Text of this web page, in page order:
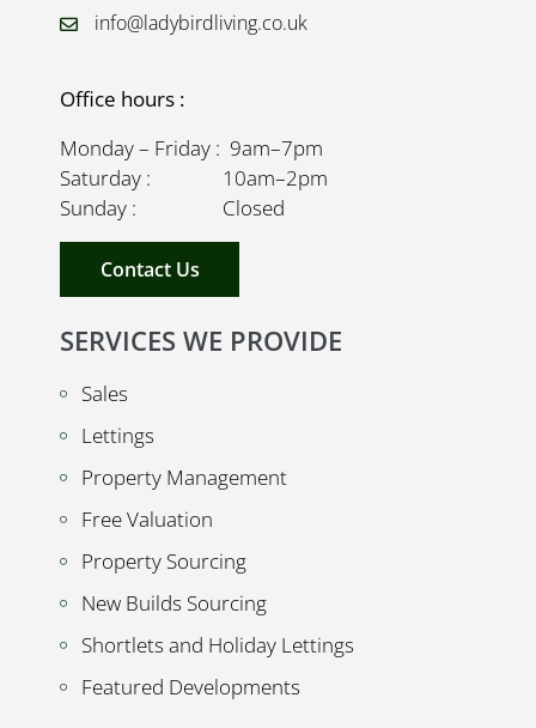
info@ladybirdliving.co.uk
Office hours :
Monday – Friday : 9am–7pm
Saturday : 10am–2pm
Sunday : Closed
Contact Us
SERVICES WE PROVIDE
Sales
Lettings
Property Management
Free Valuation
Property Sourcing
New Builds Sourcing
Shortlets and Holiday Lettings
Featured Developments